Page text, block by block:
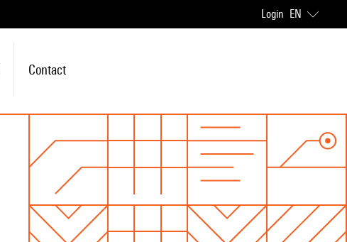
Login EN
Contact